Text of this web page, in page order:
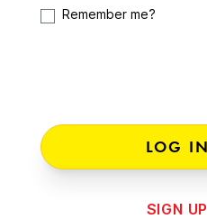
Remember me?
SIGN UP